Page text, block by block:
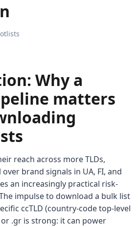
Why a
matters
reach across more TLDs,
brand signals in UA, FI, and
an increasingly practical risk-
impulse to download a bulk list
ccTLD (country-code top-level
.gr is strong: it can power